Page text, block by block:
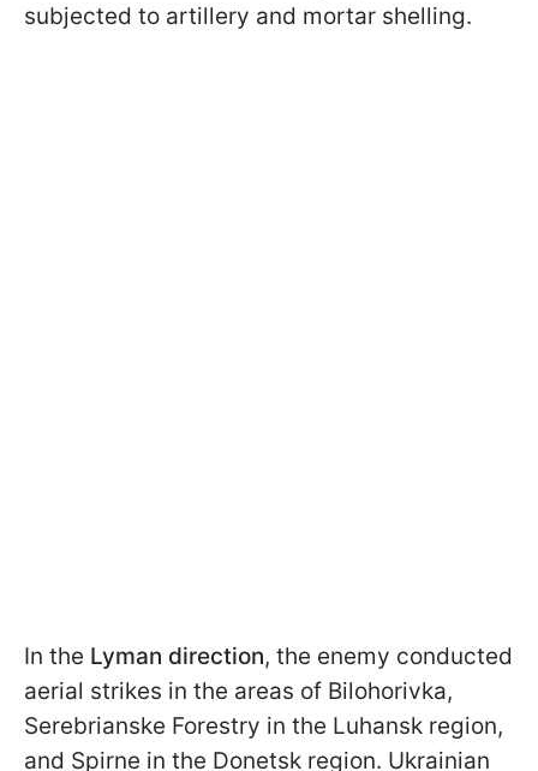
subjected to artillery and mortar shelling.
In the Lyman direction, the enemy conducted
aerial strikes in the areas of Bilohorivka,
Serebrianske Forestry in the Luhansk region,
and Spirne in the Donetsk region. Ukrainian